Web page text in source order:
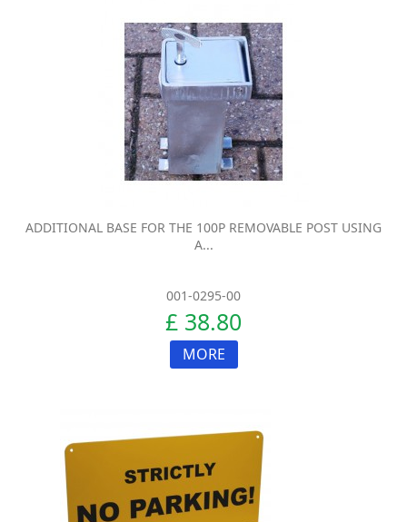
ADDITIONAL BASE FOR THE 100P REMOVABLE POST USING
A...
001-0295-00
£ 38.80
MORE